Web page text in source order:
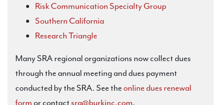
Risk Communication Specialty Group
Southern California
Research Triangle
Many SRA regional organizations now collect dues
through the annual meeting and dues payment
conducted by the SRA. See theonline dues renewal
formor contactsra@burkinc.com.